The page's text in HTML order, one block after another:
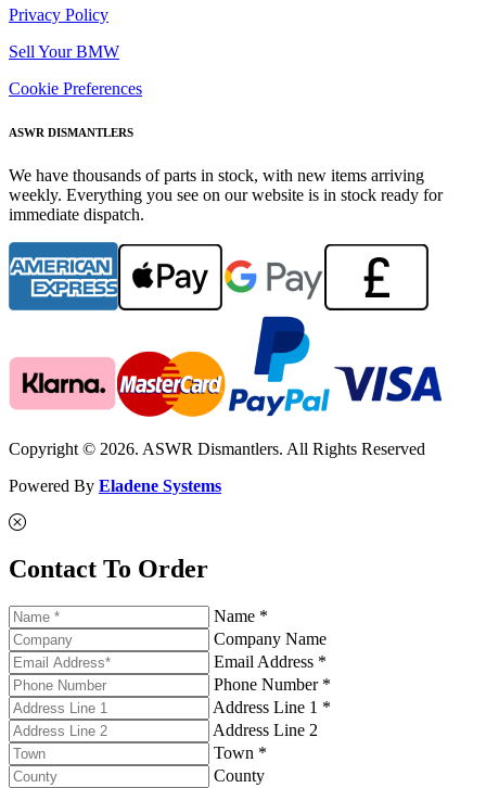
Privacy Policy
Sell Your BMW
Cookie Preferences
ASWR DISMANTLERS
We have thousands of parts in stock, with new items arriving
weekly. Everything you see on our website is in stock ready for
immediate dispatch.
Copyright © 2026. ASWR Dismantlers. All Rights Reserved
Powered By Eladene Systems
Contact To Order
Name *
Company Name
Email Address *
Phone Number *
Address Line 1 *
Address Line 2
Town *
County